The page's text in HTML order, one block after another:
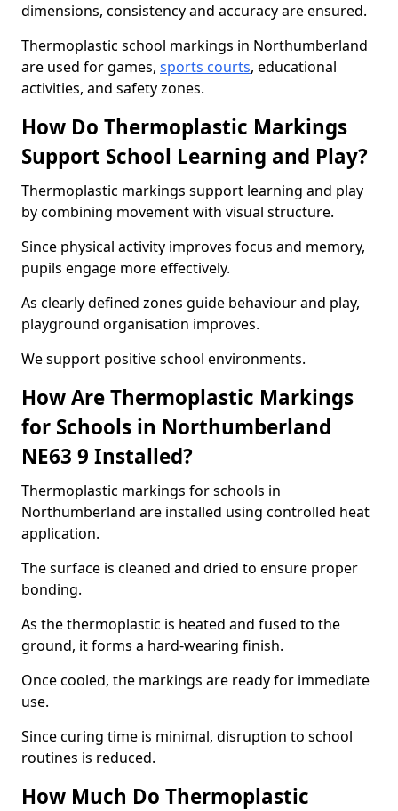
dimensions, consistency and accuracy are ensured.
Thermoplastic school markings in Northumberland
are used for games, sports courts, educational
activities, and safety zones.
How Do Thermoplastic Markings
Support School Learning and Play?
Thermoplastic markings support learning and play
by combining movement with visual structure.
Since physical activity improves focus and memory,
pupils engage more effectively.
As clearly defined zones guide behaviour and play,
playground organisation improves.
We support positive school environments.
How Are Thermoplastic Markings
for Schools in Northumberland
NE63 9 Installed?
Thermoplastic markings for schools in
Northumberland are installed using controlled heat
application.
The surface is cleaned and dried to ensure proper
bonding.
As the thermoplastic is heated and fused to the
ground, it forms a hard-wearing finish.
Once cooled, the markings are ready for immediate
use.
Since curing time is minimal, disruption to school
routines is reduced.
How Much Do Thermoplastic